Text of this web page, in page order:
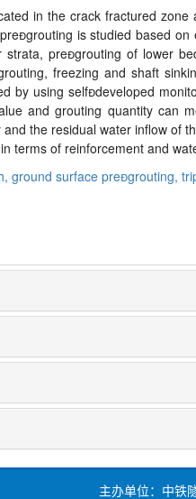
in the crack fractured
is studied based
pregrouting of lower
freezing and shaft
by using selfdeveloped
and grouting quantity can
the residual water inflow of
terms of reinforcement and
ground surface pregrouting,
主办单位：中铁